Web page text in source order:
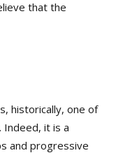
that the
historically, one of
it is a
and progressive